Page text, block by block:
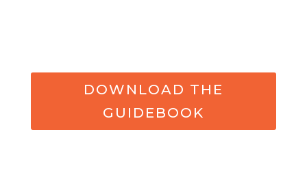
DOWNLOAD THE
GUIDEBOOK